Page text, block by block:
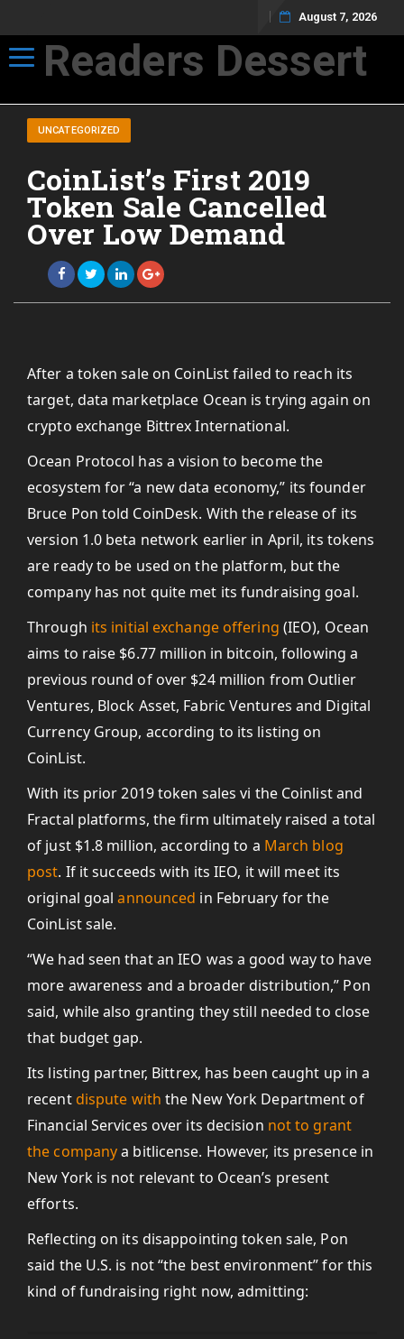
August 7, 2026
Toggle navigation
Readers Dessert
UNCATEGORIZED
CoinList’s First 2019
Token Sale Cancelled
Over Low Demand
After a token sale on CoinList failed to reach its
target, data marketplace Ocean is trying again on
crypto exchange Bittrex International.
Ocean Protocol has a vision to become the
ecosystem for “a new data economy,” its founder
Bruce Pon told CoinDesk. With the release of its
version 1.0 beta network earlier in April, its tokens
are ready to be used on the platform, but the
company has not quite met its fundraising goal.
Through its initial exchange offering (IEO), Ocean
aims to raise $6.77 million in bitcoin, following a
previous round of over $24 million from Outlier
Ventures, Block Asset, Fabric Ventures and Digital
Currency Group, according to its listing on
CoinList.
With its prior 2019 token sales vi the Coinlist and
Fractal platforms, the firm ultimately raised a total
of just $1.8 million, according to a March blog
post. If it succeeds with its IEO, it will meet its
original goalannounced in February for the
CoinList sale.
“We had seen that an IEO was a good way to have
more awareness and a broader distribution,” Pon
said, while also granting they still needed to close
that budget gap.
Its listing partner, Bittrex, has been caught up in a
recentdispute with the New York Department of
Financial Services over its decision not to grant
the companya bitlicense. However, its presence in
New York is not relevant to Ocean’s present
efforts.
Reflecting on its disappointing token sale, Pon
said the U.S. is not “the best environment” for this
kind of fundraising right now, admitting: